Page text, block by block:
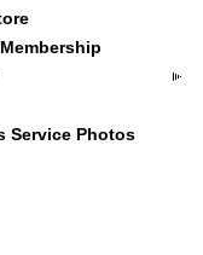
Service Photos